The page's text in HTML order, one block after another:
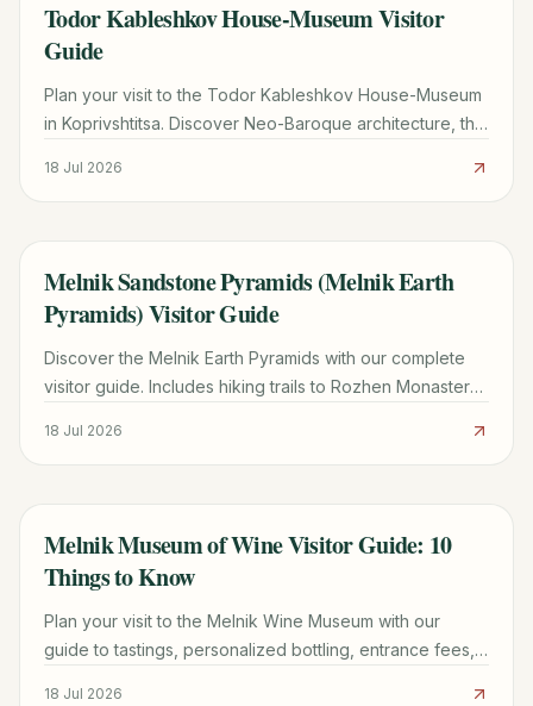
TRAVEL GUIDE
Todor Kableshkov House-Museum Visitor
Guide
Plan your visit to the Todor Kableshkov House-Museum
in Koprivshtitsa. Discover Neo-Baroque architecture, the
18 Jul 2026
TRAVEL GUIDE
Melnik Sandstone Pyramids (Melnik Earth
Pyramids) Visitor Guide
Discover the Melnik Earth Pyramids with our complete
visitor guide. Includes hiking trails to Rozhen Monastery,
18 Jul 2026
TRAVEL GUIDE
Melnik Museum of Wine Visitor Guide: 10
Things to Know
Plan your visit to the Melnik Wine Museum with our
guide to tastings, personalized bottling, entrance fees,
18 Jul 2026